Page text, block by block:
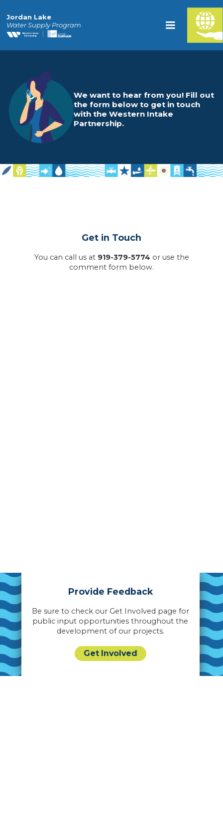
Jordan Lake
Water Supply Program
We want to hear from you! Fill out
the form below to get in touch
with the Western Intake
Partnership.
Get in Touch
You can call us at 919-379-5774 or use the
comment form below.
Provide Feedback
Be sure to check our Get Involved page for
public input opportunities throughout the
development of our projects.
Get Involved